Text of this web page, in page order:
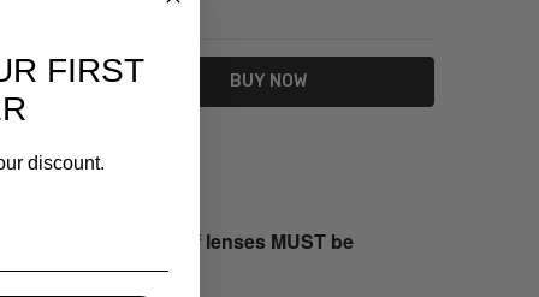
both sets of lenses MUST be
FIRST
discount.